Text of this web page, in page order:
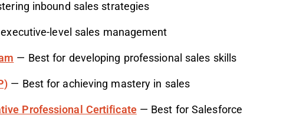
inbound sales strategies
level sales management
— Best for developing professional sales skills
— Best for achieving mastery in sales
Professional Certificate— Best for Salesforce